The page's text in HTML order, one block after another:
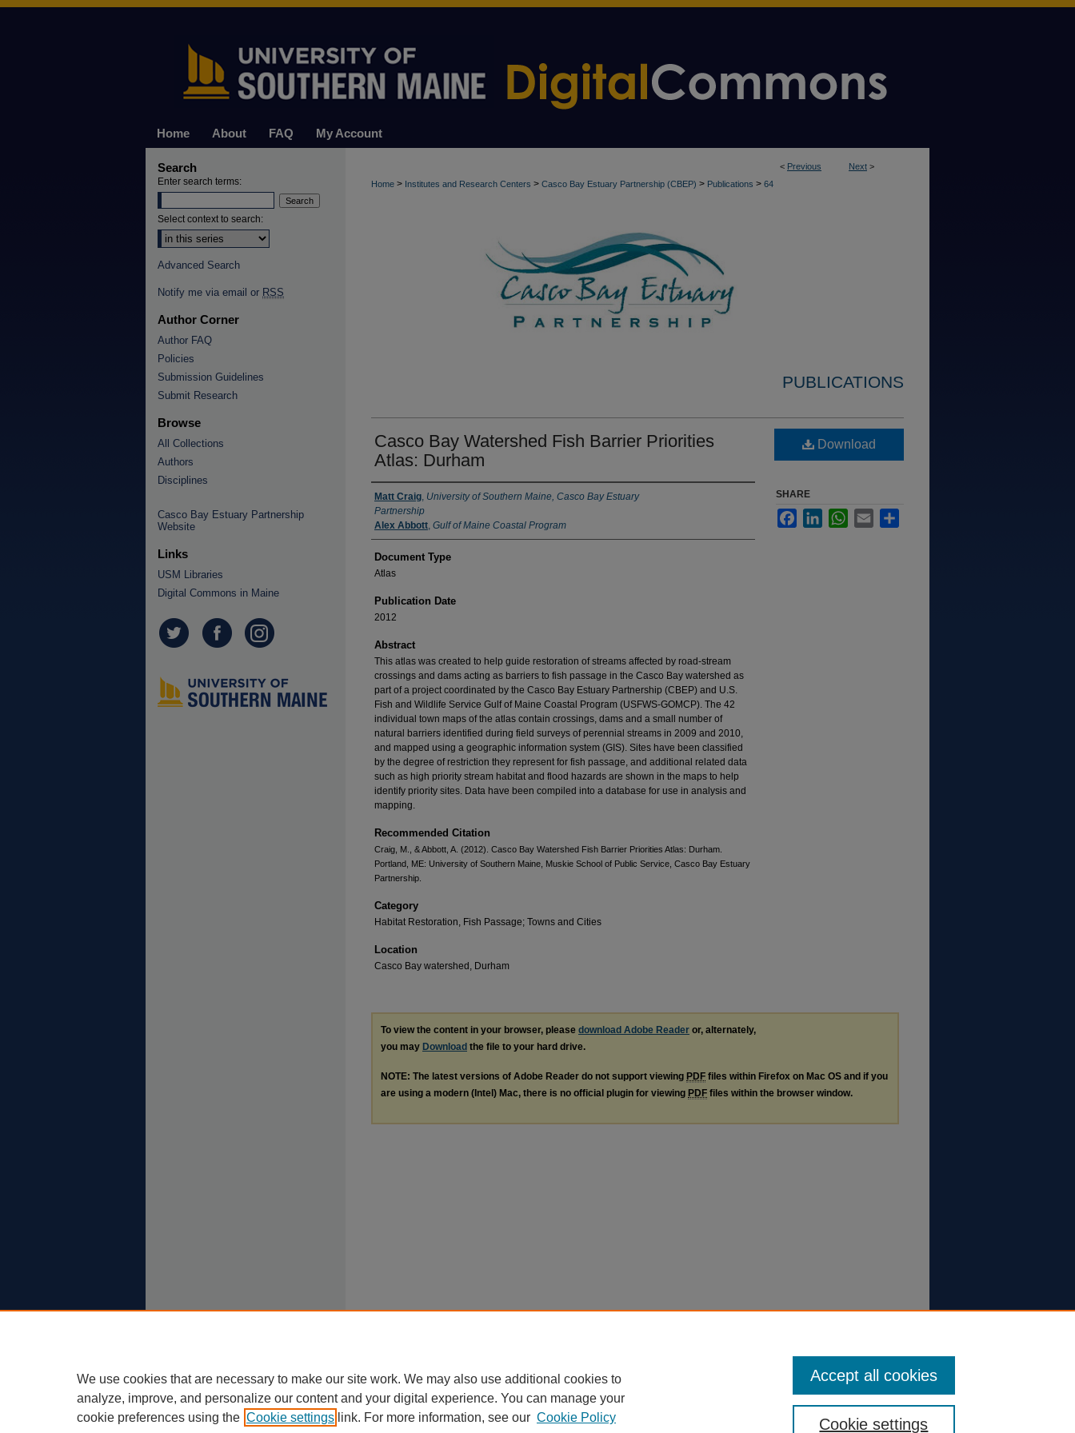
Home About FAQ My Account
< Previous Next >
Home > Institutes and Research Centers > Casco Bay Estuary Partnership (CBEP) > Publications > 64
PUBLICATIONS
Casco Bay Watershed Fish Barrier Priorities
Atlas: Durham
Authors
Matt Craig, University of Southern Maine, Casco Bay Estuary
Partnership
Alex Abbott, Gulf of Maine Coastal Program
Document Type
Atlas
Publication Date
2012
Abstract
This atlas was created to help guide restoration of streams affected by road-stream
crossings and dams acting as barriers to fish passage in the Casco Bay watershed as
part of a project coordinated by the Casco Bay Estuary Partnership (CBEP) and U.S.
Fish and Wildlife Service Gulf of Maine Coastal Program (USFWS-GOMCP). The 42
individual town maps of the atlas contain crossings, dams and a small number of
natural barriers identified during field surveys of perennial streams in 2009 and 2010,
and mapped using a geographic information system (GIS). Sites have been classified
by the degree of restriction they represent for fish passage, and additional related data
such as high priority stream habitat and flood hazards are shown in the maps to help
identify priority sites. Data have been compiled into a database for use in analysis and
mapping.
Recommended Citation
Craig, M., & Abbott, A. (2012). Casco Bay Watershed Fish Barrier Priorities Atlas: Durham.
Portland, ME: University of Southern Maine, Muskie School of Public Service, Casco Bay Estuary
Partnership.
Category
Habitat Restoration, Fish Passage; Towns and Cities
Location
Casco Bay watershed, Durham
Download
SHARE
FacebookLinkedInWhatsApp
Email
To view the content in your browser, please download Adobe Reader or, alternately,
you may Download the file to your hard drive.
NOTE: The latest versions of Adobe Reader do not support viewing PDF files within Firefox on Mac OS and if you
are using a modern (Intel) Mac, there is no official plugin for viewing PDF files within the browser window.
Search
Enter search terms:
Select context to search:
Advanced Search
Notify me via email or RSS
Author Corner
Author FAQ
Policies
Submission Guidelines
Submit Research
Browse
All Collections
Authors
Disciplines
Casco Bay Estuary Partnership
Website
Links
USM Libraries
Digital Commons in Maine
We use cookies that are necessary to make our site work. We may also use additional cookies to
analyze, improve, and personalize our content and your digital experience. You can manage your
cookie preferences using the Cookie settings link. For more information, see our Cookie Policy Cookie settings
Accept all cookies